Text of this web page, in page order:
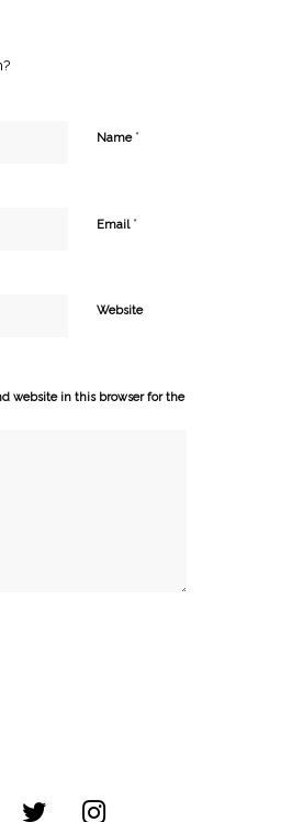
Name *
Email *
Website
website in this browser for the